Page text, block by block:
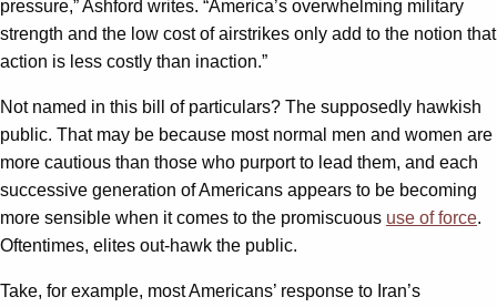
pressure,” Ashford writes. “America’s overwhelming military
strength and the low cost of airstrikes only add to the notion that
action is less costly than inaction.”
Not named in this bill of particulars? The supposedly hawkish
public. That may be because most normal men and women are
more cautious than those who purport to lead them, and each
successive generation of Americans appears to be becoming
more sensible when it comes to the promiscuous use of force.
Oftentimes, elites out-hawk the public.
Take, for example, most Americans’ response to Iran’s